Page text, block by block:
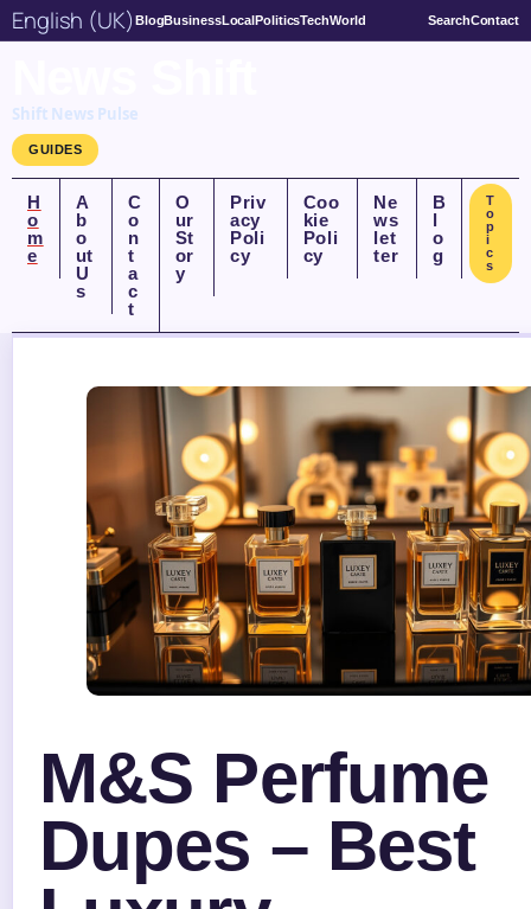
English (UK) BlogBusinessLocalPoliticsTechWorld SearchContact
Shift News Pulse
GUIDES
H
o
m
e
A
b
o
ut
U
s
C
o
n
t
a
c
t
O
ur
St
or
y
Priv
acy
Poli
cy
Coo
kie
Poli
cy
Ne
ws
let
ter
B
l
o
g
T
o
p
i
c
s
M&S Perfume
Dupes – Best